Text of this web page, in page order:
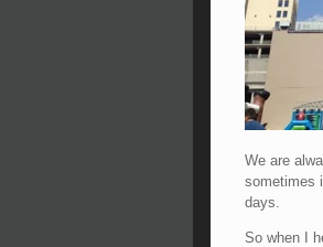
We are
sometimes
days.
So when I